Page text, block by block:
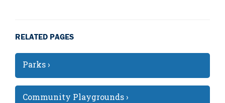
RELATED PAGES
Parks ›
Community Playgrounds ›